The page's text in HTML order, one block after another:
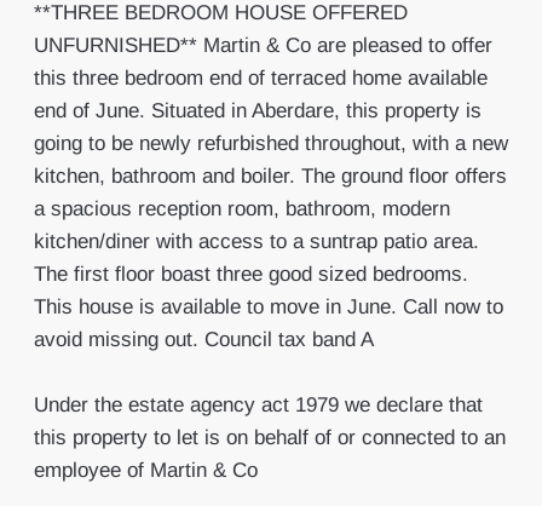
**THREE BEDROOM HOUSE OFFERED
UNFURNISHED** Martin & Co are pleased to offer
this three bedroom end of terraced home available
end of June. Situated in Aberdare, this property is
going to be newly refurbished throughout, with a new
kitchen, bathroom and boiler. The ground floor offers
a spacious reception room, bathroom, modern
kitchen/diner with access to a suntrap patio area.
The first floor boast three good sized bedrooms.
This house is available to move in June. Call now to
avoid missing out. Council tax band A
Under the estate agency act 1979 we declare that
this property to let is on behalf of or connected to an
employee of Martin & Co